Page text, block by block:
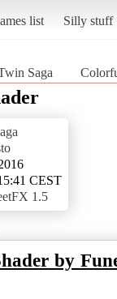
list Silly stuff
Saga
CEST
1.5
by